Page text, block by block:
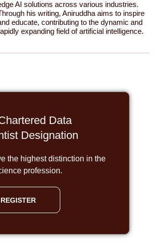
AI solutions across various industries.
his writing, Aniruddha aims to inspire
educate, contributing to the dynamic and
expanding field of artificial intelligence.
Data
Designation
the highest distinction in the
profession.
REGISTER